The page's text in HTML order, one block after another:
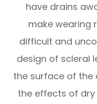
have drains
make wearing
difficult and
design of scleral
the surface of the
the effects of dry